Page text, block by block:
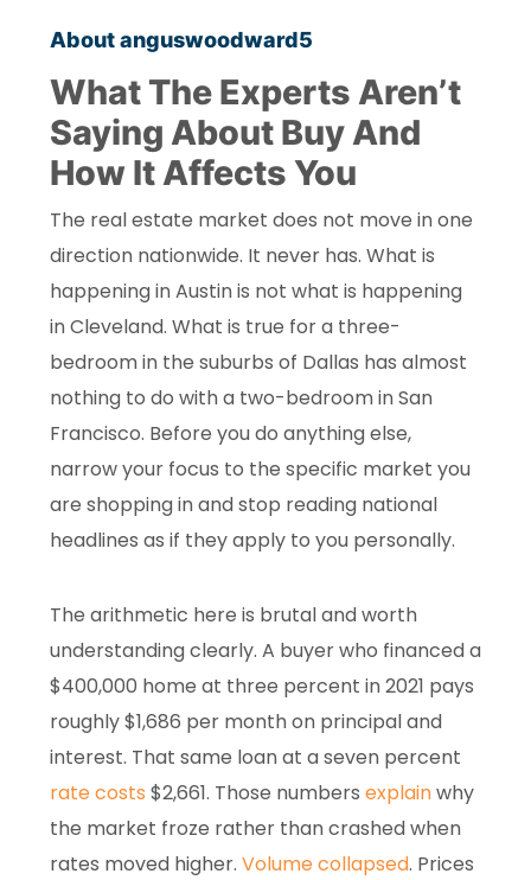
About anguswoodward5
What The Experts Aren’t
Saying About Buy And
How It Affects You
The real estate market does not move in one
direction nationwide. It never has. What is
happening in Austin is not what is happening
in Cleveland. What is true for a three-
bedroom in the suburbs of Dallas has almost
nothing to do with a two-bedroom in San
Francisco. Before you do anything else,
narrow your focus to the specific market you
are shopping in and stop reading national
headlines as if they apply to you personally.
The arithmetic here is brutal and worth
understanding clearly. A buyer who financed a
$400,000 home at three percent in 2021 pays
roughly $1,686 per month on principal and
interest. That same loan at a seven percent
rate costs $2,661. Those numbers explainwhy
the market froze rather than crashed when
rates moved higher. Volume collapsed. Prices